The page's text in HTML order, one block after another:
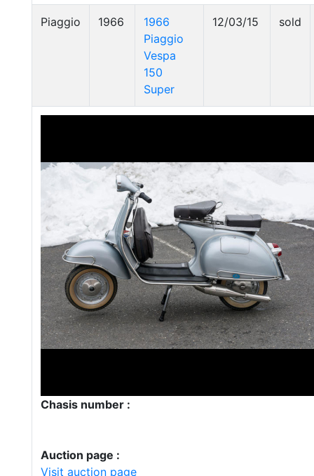
Piaggio 1966
1966
Piaggio
Vespa
150
Super
12/03/15 sold
Chasis number :
Auction page :
Visit auction page